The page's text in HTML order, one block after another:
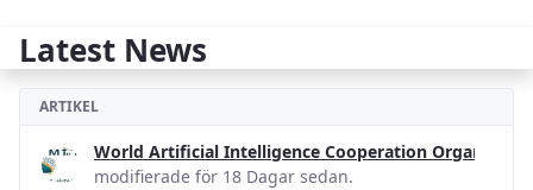
Latest News
ARTIKEL
World Artificial Intelligence Cooperation
modifierade för 18 Dagar sedan.